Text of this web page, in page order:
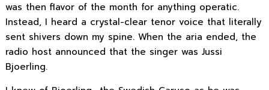
was then flavor of the month for anything operatic.
Instead, I heard a crystal-clear tenor voice that literally
sent shivers down my spine. When the aria ended, the
radio host announced that the singer was Jussi
Bjoerling.